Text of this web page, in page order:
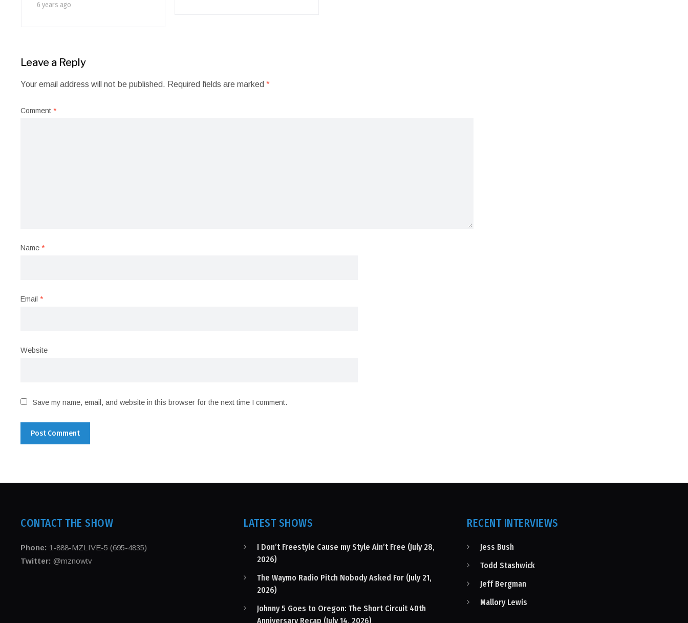
6 years ago
Leave a Reply
Your email address will not be published. Required fields are marked*
Comment*
Name*
Email*
Website
Save my name, email, and website in this browser for the next time I comment.
CONTACT THE SHOW
Phone: 1-888-MZLIVE-5 (695-4835)
Twitter: @mznowtv
LATEST SHOWS
I Don’t Freestyle Cause my Style Ain’t Free (July 28,
2026)
The Waymo Radio Pitch Nobody Asked For (July 21,
2026)
Johnny 5 Goes to Oregon: The Short Circuit 40th
Anniversary Recap (July 14, 2026)
RECENT INTERVIEWS
Jess Bush
Todd Stashwick
Jeff Bergman
Mallory Lewis